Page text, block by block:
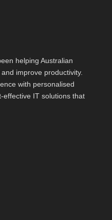
helping Australian
improve productivity.
with personalised
effective IT solutions that